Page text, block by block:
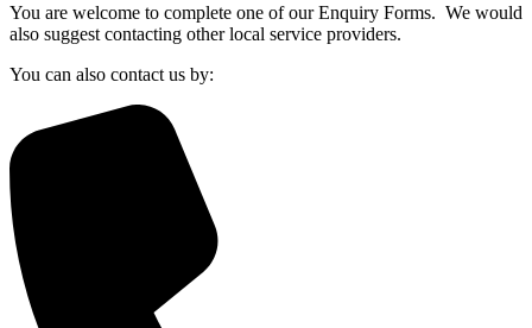
You are welcome to complete one of our Enquiry Forms. We would
also suggest contacting other local service providers.
You can also contact us by: